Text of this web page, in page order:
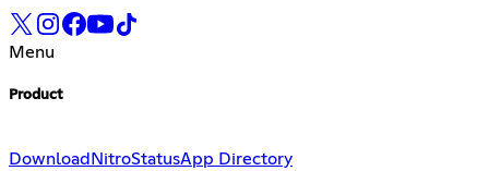
Menu
Product
Download NitroStatusApp Directory